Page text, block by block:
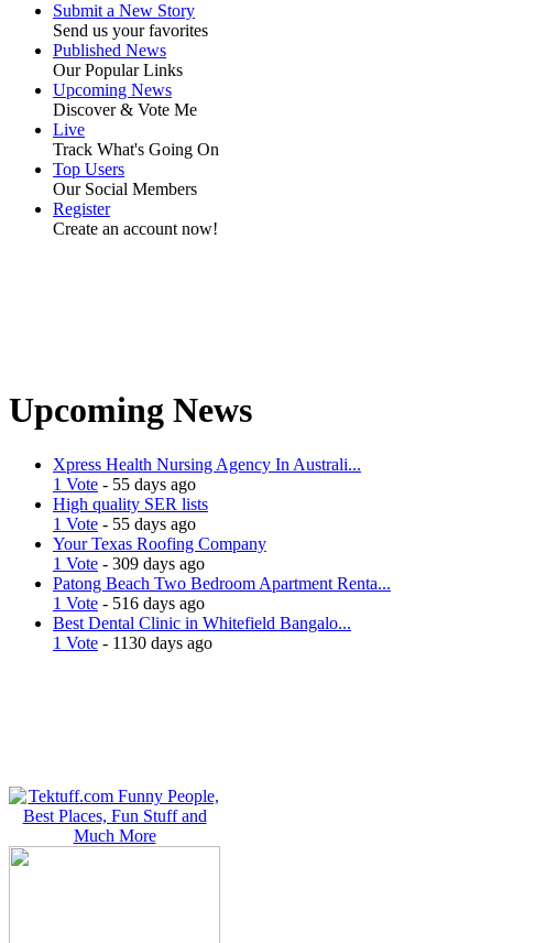
Submit a New Story
Send us your favorites
Published News
Our Popular Links
Upcoming News
Discover & Vote Me
Live
Track What's Going On
Top Users
Our Social Members
Register
Create an account now!
Upcoming News
Xpress Health Nursing Agency In Australi...
1 Vote - 55 days ago
High quality SER lists
1 Vote - 55 days ago
Your Texas Roofing Company
1 Vote - 309 days ago
Patong Beach Two Bedroom Apartment Renta...
1 Vote - 516 days ago
Best Dental Clinic in Whitefield Bangalo...
1 Vote - 1130 days ago